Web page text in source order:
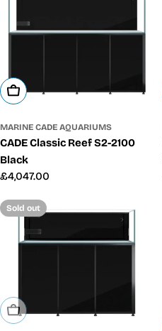
Add To Cart
MARINE CADE AQUARIUMS
CADE Classic Reef S2-2100
Black
Regular
£4,047.00
Sold out
Sold Out